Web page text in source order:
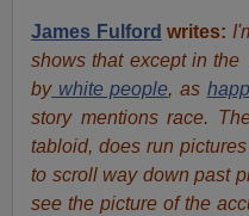
James Fulford writes:
shows that except in
bywhite people, as
story mentions race.
tabloid, does run
to scroll way down past
see the picture of the